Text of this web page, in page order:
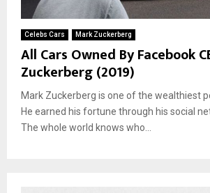
Celebs Cars Mark Zuckerberg
All Cars Owned By Facebook
Zuckerberg (2019)
Mark Zuckerberg is one of the wealthiest
He earned his fortune through his social
The whole world knows who...